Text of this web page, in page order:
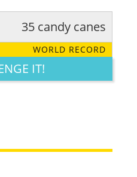
CUTE CREATIVE
35 candy canes
WORLD RECORD
IT!